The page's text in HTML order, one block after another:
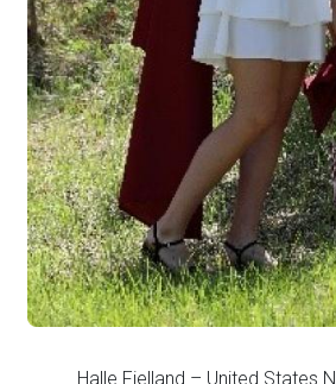
Halle Fjelland – United States